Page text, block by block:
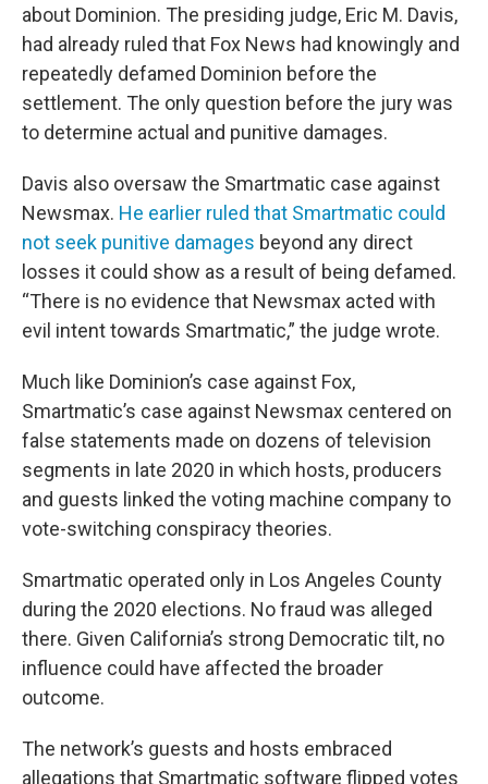
about Dominion. The presiding judge, Eric M. Davis,
had already ruled that Fox News had knowingly and
repeatedly defamed Dominion before the
settlement. The only question before the jury was
to determine actual and punitive damages.
Davis also oversaw the Smartmatic case against
Newsmax. He earlier ruled that Smartmatic could
not seek punitive damages beyond any direct
losses it could show as a result of being defamed.
“There is no evidence that Newsmax acted with
evil intent towards Smartmatic,” the judge wrote.
Much like Dominion’s case against Fox,
Smartmatic’s case against Newsmax centered on
false statements made on dozens of television
segments in late 2020 in which hosts, producers
and guests linked the voting machine company to
vote-switching conspiracy theories.
Smartmatic operated only in Los Angeles County
during the 2020 elections. No fraud was alleged
there. Given California’s strong Democratic tilt, no
influence could have affected the broader
outcome.
The network’s guests and hosts embraced
allegations that Smartmatic software flipped votes